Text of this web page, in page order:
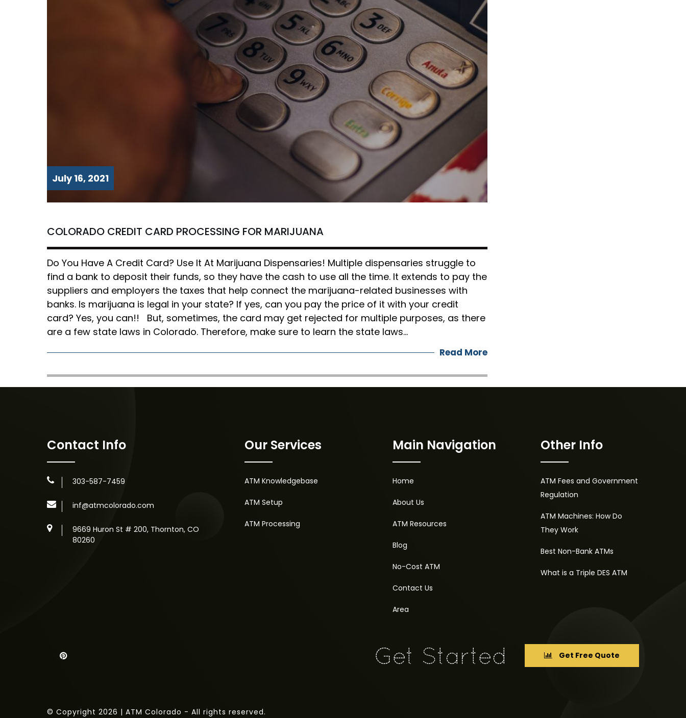
July 16, 2021
COLORADO CREDIT CARD PROCESSING FOR MARIJUANA
Do You Have A Credit Card? Use It At Marijuana Dispensaries! Multiple dispensaries struggle to
find a bank to deposit their funds, so they have the cash to use all the time. It extends to pay the
suppliers and employers the taxes that help connect the marijuana-related businesses with
banks. Is marijuana is legal in your state? If yes, can you pay the price of it with your credit
card? Yes, you can!! But, sometimes, the card may get rejected for multiple purposes, as there
are a few state laws in Colorado. Therefore, make sure to learn the state laws…
Read More
Contact Info
303-587-7459
inf@atmcolorado.com
9669 Huron St # 200, Thornton, CO
80260
Our Services
ATM Knowledgebase
ATM Setup
ATM Processing
Main Navigation
Home
About Us
ATM Resources
Blog
No-Cost ATM
Contact Us
Area
Other Info
ATM Fees and Government
Regulation
ATM Machines: How Do
They Work
Best Non-Bank ATMs
What is a Triple DES ATM
Get Free Quote
© Copyright 2026 | ATM Colorado - All rights reserved.